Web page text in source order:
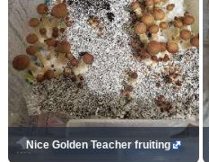
Nice Golden Teacher fruiting